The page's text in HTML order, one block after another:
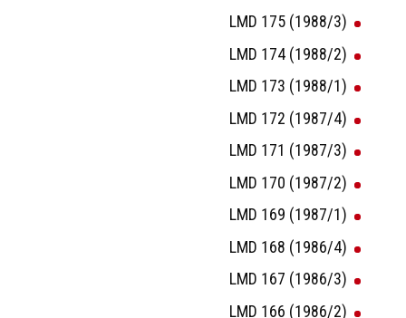
LMD 175 (1988/3)
LMD 174 (1988/2)
LMD 173 (1988/1)
LMD 172 (1987/4)
LMD 171 (1987/3)
LMD 170 (1987/2)
LMD 169 (1987/1)
LMD 168 (1986/4)
LMD 167 (1986/3)
LMD 166 (1986/2)